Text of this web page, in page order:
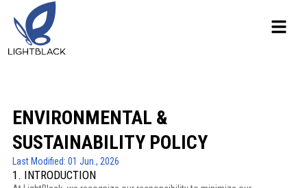
ENVIRONMENTAL &
SUSTAINABILITY POLICY
Last Modified: 01 Jun., 2026
1. INTRODUCTION